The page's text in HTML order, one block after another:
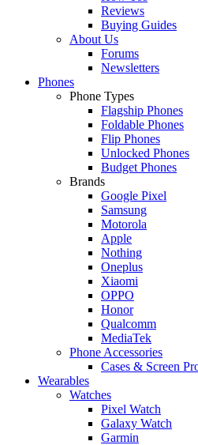
Reviews
Buying Guides
About Us
Forums
Newsletters
Phones
Phone Types
Flagship Phones
Foldable Phones
Flip Phones
Unlocked Phones
Budget Phones
Brands
Google Pixel
Samsung
Motorola
Apple
Nothing
Oneplus
Xiaomi
OPPO
Honor
Qualcomm
MediaTek
Phone Accessories
Cases & Screen
Wearables
Watches
Pixel Watch
Galaxy Watch
Garmin